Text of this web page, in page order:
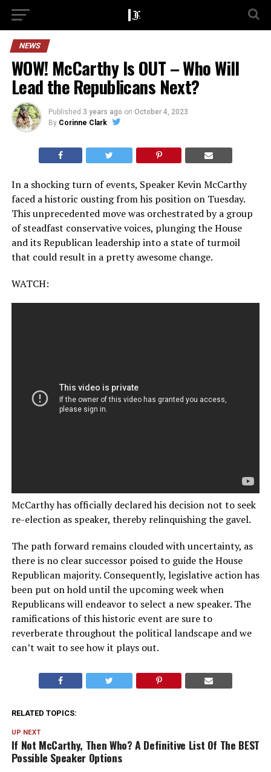
NEWS
WOW! McCarthy Is OUT – Who Will
Lead the Republicans Next?
Published 3 years ago on October 4, 2023
By Corinne Clark
In a shocking turn of events, Speaker Kevin McCarthy
faced a historic ousting from his position on Tuesday.
This unprecedented move was orchestrated by a group
of steadfast conservative voices, plunging the House
and its Republican leadership into a state of turmoil
that could result in a pretty awesome change.
WATCH:
McCarthy has officially declared his decision not to seek
re-election as speaker, thereby relinquishing the gavel.
The path forward remains clouded with uncertainty, as
there is no clear successor poised to guide the House
Republican majority. Consequently, legislative action has
been put on hold until the upcoming week when
Republicans will endeavor to select a new speaker. The
ramifications of this historic event are sure to
reverberate throughout the political landscape and we
can’t wait to see how it plays out.
RELATED TOPICS:
UP NEXT
If Not McCarthy, Then Who? A Definitive List Of The BEST
Possible Speaker Options